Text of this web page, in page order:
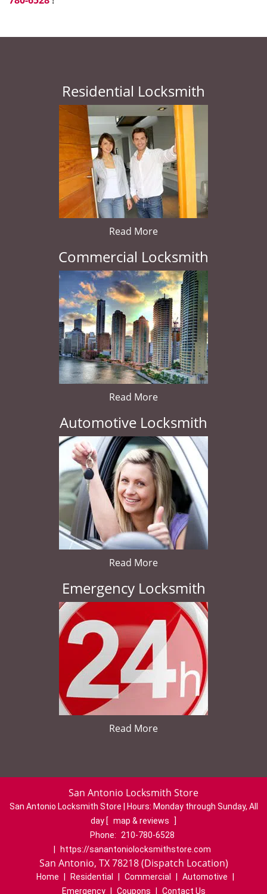
Residential Locksmith
Read More
Commercial Locksmith
Read More
Automotive Locksmith
Read More
Emergency Locksmith
Read More
San Antonio Locksmith Store
San Antonio Locksmith Store | Hours: Monday through Sunday, All
day [ map & reviews
]
Phone:
210-780-6528
https://sanantoniolocksmithstore.com
San Antonio, TX 78218 (Dispatch Location)
Home Residential Commercial Automotive
Emergency
Coupons Contact Us